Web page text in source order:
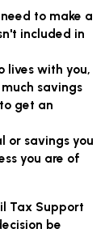
to make a
included in
lives with you,
savings
get an
or savings you
you are of
Tax Support
be